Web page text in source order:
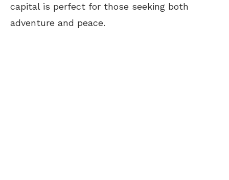
capital is perfect for those seeking both
adventure and peace.